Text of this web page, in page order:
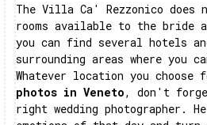
The Villa Ca' Rezzonico
rooms available to the bride
you can find several hotels
surrounding areas where you
Whatever location you choose
photos in Veneto, don't
right wedding photographer.